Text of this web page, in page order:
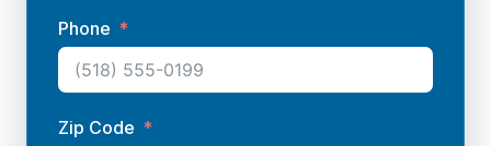
Phone
Zip Code